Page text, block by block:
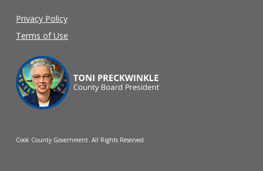
Privacy Policy
Terms of Use
Cook County Government. All Rights Reserved.